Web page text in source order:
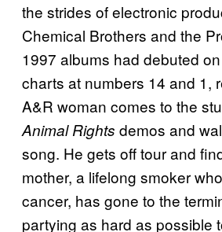
the strides of electronic
Chemical Brothers and the
1997 albums had debuted
charts at numbers 14 and 1,
A&R woman comes to the
Animal Rights demos and
song. He gets off tour and
mother, a lifelong smoker
cancer, has gone to the
partying as hard as possible